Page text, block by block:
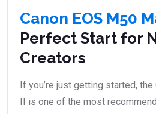
Canon EOS M50
Perfect Start for
Creators
If you’re just getting started, the
II is one of the most